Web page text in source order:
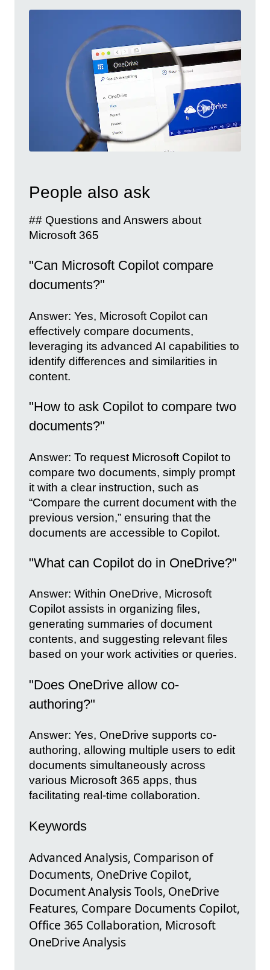
People also ask
## Questions and Answers about
Microsoft 365
"Can Microsoft Copilot compare
documents?"
Answer: Yes, Microsoft Copilot can
effectively compare documents,
leveraging its advanced AI capabilities to
identify differences and similarities in
content.
"How to ask Copilot to compare two
documents?"
Answer: To request Microsoft Copilot to
compare two documents, simply prompt
it with a clear instruction, such as
“Compare the current document with the
previous version,” ensuring that the
documents are accessible to Copilot.
"What can Copilot do in OneDrive?"
Answer: Within OneDrive, Microsoft
Copilot assists in organizing files,
generating summaries of document
contents, and suggesting relevant files
based on your work activities or queries.
"Does OneDrive allow co-
authoring?"
Answer: Yes, OneDrive supports co-
authoring, allowing multiple users to edit
documents simultaneously across
various Microsoft 365 apps, thus
facilitating real-time collaboration.
Keywords
Advanced Analysis, Comparison of
Documents, OneDrive Copilot,
Document Analysis Tools, OneDrive
Features, Compare Documents Copilot,
Office 365 Collaboration, Microsoft
OneDrive Analysis